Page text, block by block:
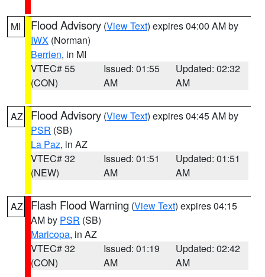
MI Flood Advisory (View Text) expires 04:00 AM by
IWX (Norman)
Berrien, in MI
VTEC# 55
(CON)
Issued: 01:55
AM
Updated: 02:32
AM
AZ Flood Advisory (View Text) expires 04:45 AM by
PSR (SB)
La Paz, in AZ
VTEC# 32
(NEW)
Issued: 01:51
AM
Updated: 01:51
AM
AZ Flash Flood Warning (View Text) expires 04:15
AM by PSR (SB)
Maricopa, in AZ
VTEC# 32
(CON)
Issued: 01:19
AM
Updated: 02:42
AM